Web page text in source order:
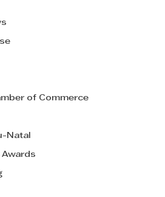
of Commerce
Natal
Awards